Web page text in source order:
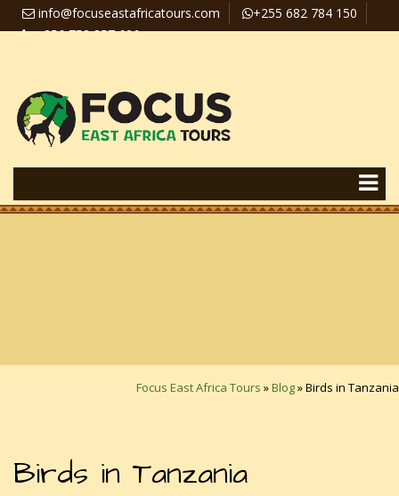
info@focuseastafricatours.com
+255 682 784 150
+256 758 357 626
Focus East Africa Tours »Blog»Birds in Tanzania
Birds in Tanzania